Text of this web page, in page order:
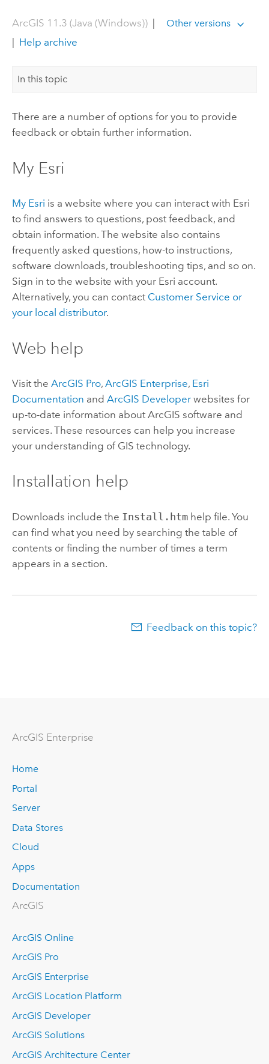
ArcGIS 11.3 (Java (Windows))| Other versions
Help archive
In this topic
There are a number of options for you to provide
feedback or obtain further information.
My Esri
My Esri is a website where you can interact with Esri
to find answers to questions, post feedback, and
obtain information. The website also contains
frequently asked questions, how-to instructions,
software downloads, troubleshooting tips, and so on.
Sign in to the website with your Esri account.
Alternatively, you can contact Customer Service or
your local distributor.
Web help
Visit the ArcGIS Pro, ArcGIS Enterprise, Esri
Documentation and ArcGIS Developerwebsites for
up-to-date information about ArcGIS software and
services. These resources can help you increase
your understanding of GIS technology.
Installation help
Downloads include the Install.htmhelp file. You
can find what you need by searching the table of
contents or finding the number of times a term
appears in a section.
Feedback on this topic?
ArcGIS Enterprise
Home
Portal
Server
Data Stores
Cloud
Apps
Documentation
ArcGIS
ArcGIS Online
ArcGIS Pro
ArcGIS Enterprise
ArcGIS Location Platform
ArcGIS Developer
ArcGIS Solutions
ArcGIS Architecture Center